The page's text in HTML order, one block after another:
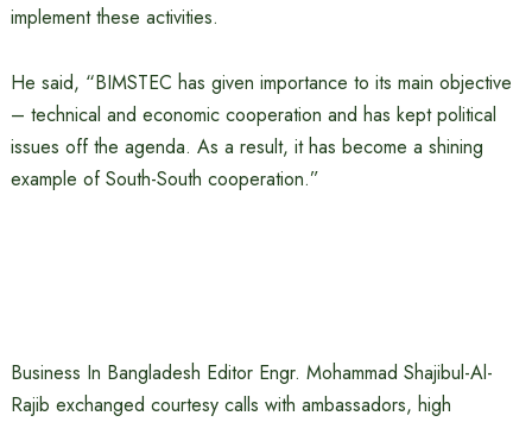
implement these activities.
He said, “BIMSTEC has given importance to its main objective
– technical and economic cooperation and has kept political
issues off the agenda. As a result, it has become a shining
example of South-South cooperation.”
Business In Bangladesh Editor Engr. Mohammad Shajibul-Al-
Rajib exchanged courtesy calls with ambassadors, high